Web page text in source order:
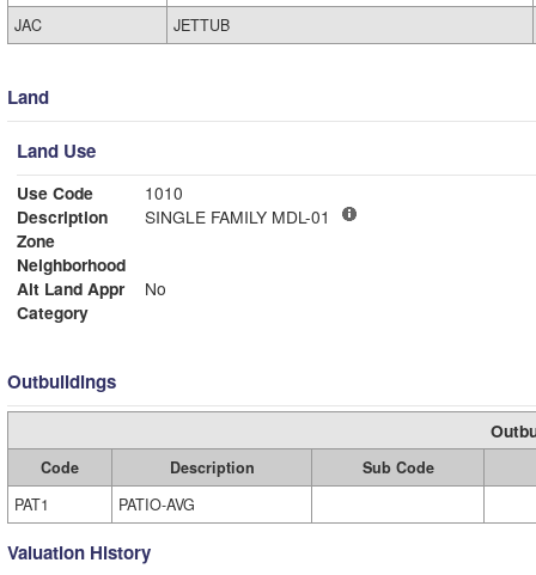
JAC
JETTUB
Land
Land Use
Use Code
1010
Description
SINGLE FAMILY MDL-01
Zone
Neighborhood
Alt Land Appr
No
Category
Outbuildings
Code Description
Sub Code
PAT1
PATIO-AVG
Valuation History